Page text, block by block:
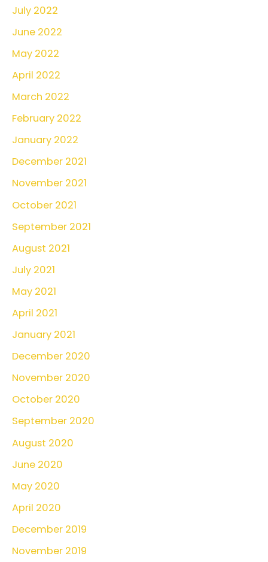
July 2022
June 2022
May 2022
April 2022
March 2022
February 2022
January 2022
December 2021
November 2021
October 2021
September 2021
August 2021
July 2021
May 2021
April 2021
January 2021
December 2020
November 2020
October 2020
September 2020
August 2020
June 2020
May 2020
April 2020
December 2019
November 2019